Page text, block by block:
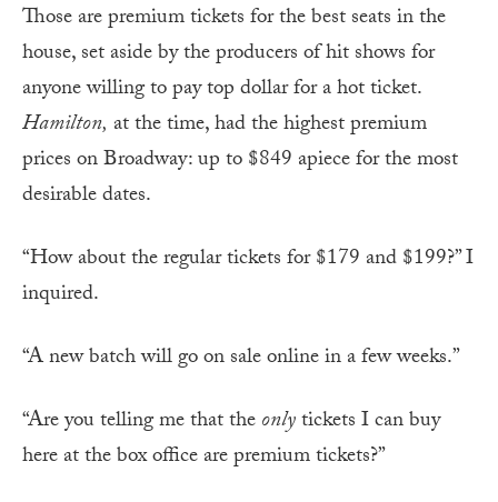
Those are premium tickets for the best seats in the
house, set aside by the producers of hit shows for
anyone willing to pay top dollar for a hot ticket.
Hamilton, at the time, had the highest premium
prices on Broadway: up to $849 apiece for the most
desirable dates.
“How about the regular tickets for $179 and $199?” I
inquired.
“A new batch will go on sale online in a few weeks.”
“Are you telling me that theonlytickets I can buy
here at the box office are premium tickets?”